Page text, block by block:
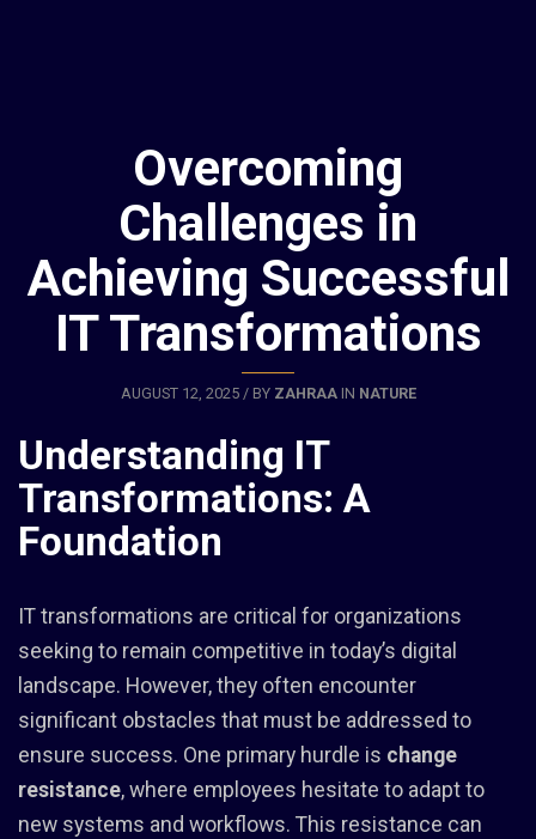
Overcoming
Challenges in
Achieving Successful
IT Transformations
AUGUST 12, 2025 / BY ZAHRAAIN NATURE
Understanding IT
Transformations: A
Foundation
IT transformations are critical for organizations
seeking to remain competitive in today’s digital
landscape. However, they often encounter
significant obstacles that must be addressed to
ensure success. One primary hurdle is change
resistance, where employees hesitate to adapt to
new systems and workflows. This resistance can